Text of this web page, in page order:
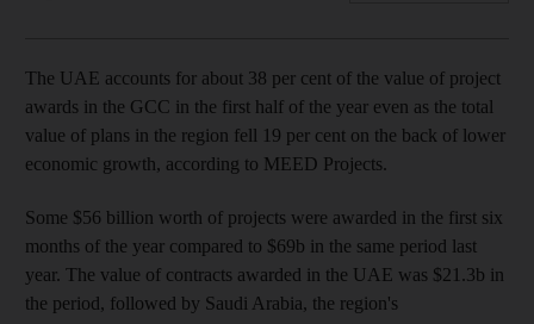
The UAE accounts for about 38 per cent of the value of project
awards in the GCC in the first half of the year even as the total
value of plans in the region fell 19 per cent on the back of lower
economic growth, according to MEED Projects.
Some $56 billion worth of projects were awarded in the first six
months of the year compared to $69b in the same period last
year. The value of contracts awarded in the UAE was $21.3b in
the period, followed by Saudi Arabia, the region's